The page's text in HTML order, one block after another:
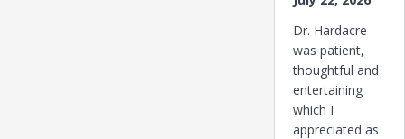
Dr. Hardacre
was patient,
thoughtful and
entertaining
which I
appreciated as